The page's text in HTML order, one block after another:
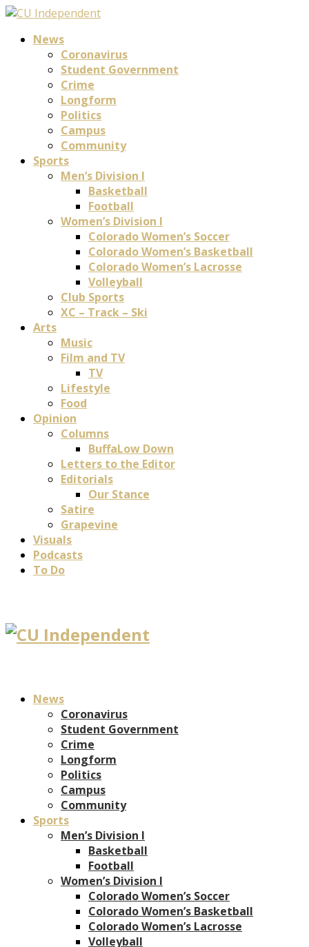
News
Coronavirus
Student Government
Crime
Longform
Politics
Campus
Community
Sports
Men’s Division I
Basketball
Football
Women’s Division I
Colorado Women’s Soccer
Colorado Women’s Basketball
Colorado Women’s Lacrosse
Volleyball
Club Sports
XC – Track – Ski
Arts
Music
Film and TV
TV
Lifestyle
Food
Opinion
Columns
BuffaLow Down
Letters to the Editor
Editorials
Our Stance
Satire
Grapevine
Visuals
Podcasts
To Do
News
Coronavirus
Student Government
Crime
Longform
Politics
Campus
Community
Sports
Men’s Division I
Basketball
Football
Women’s Division I
Colorado Women’s Soccer
Colorado Women’s Basketball
Colorado Women’s Lacrosse
Volleyball